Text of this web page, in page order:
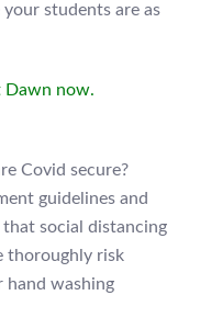
students are as
Dawn now.
Covid secure?
guidelines and
social distancing
thoroughly risk
hand washing